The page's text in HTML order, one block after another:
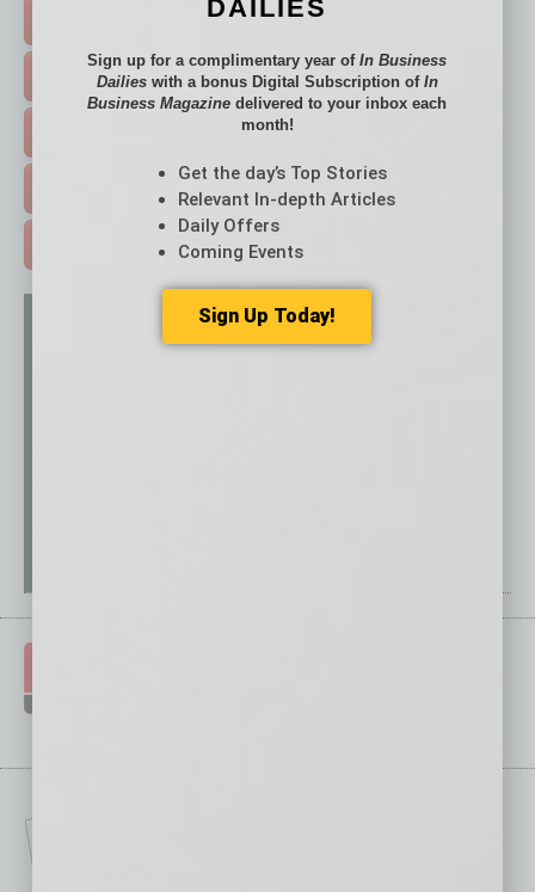
HOT TOPICS >
FREE DAILIES SIGN UP >
DAILIES
Sign up for a complimentary year ofIn Business
Dailieswith a bonus Digital Subscription of In
Business Magazine delivered to your inbox each
month!
Get the day’s Top Stories
Relevant In-depth Articles
Daily Offers
Coming Events
Sign Up Today!